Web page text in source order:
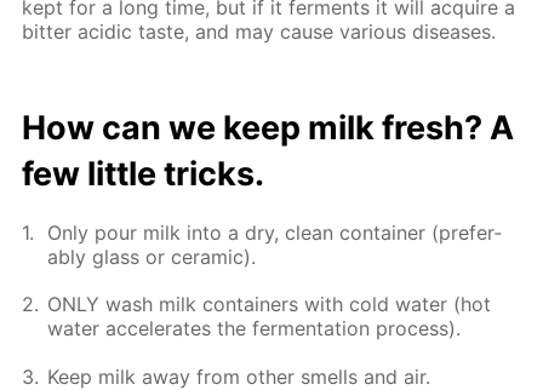
kept for a long time, but if it fer­ments it will ac­quire a
bit­ter acidic taste, and may cause var­i­ous dis­eases.
How can we keep milk fresh? A
few lit­tle tricks.
Only pour milk into a dry, clean con­tain­er (prefer­
ably glass or ce­ram­ic).
ONLY wash milk con­tain­ers with cold wa­ter (hot
wa­ter ac­cel­er­ates the fer­men­ta­tion process).
Keep milk away from oth­er smells and air.